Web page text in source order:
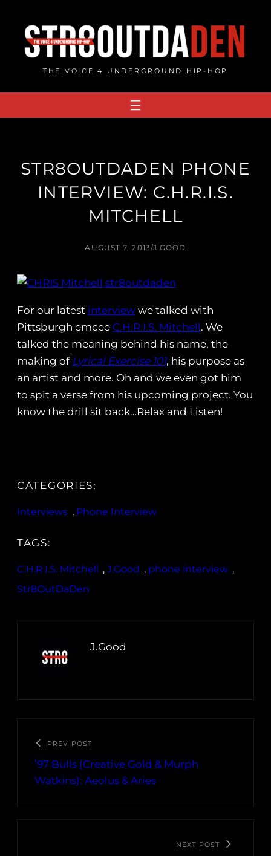
content
THE VOICE 4 UNDERGROUND HIP-HOP
STR8OUTDADEN PHONE
INTERVIEW: C.H.R.I.S.
MITCHELL
AUGUST 7, 2013/J.GOOD
For our latest interview we talked with
Pittsburgh emcee C.H.R.I.S. Mitchell. We
talked the meaning behind his name, the
making of Lyrical Exercise 101, his purpose as
an artist and more. Oh and we even got him
to spit a verse from his upcoming project. You
know the drill sit back…Relax and Listen!
CATEGORIES:
Interviews , Phone Interview
TAGS:
C.H.R.I.S. Mitchell , J.Good , phone interview ,
Str8OutDaDen
J.Good
PREV POST
’97 Bulls (Creative Gold & Murph
Watkins): Aeolus & Aries
NEXT POST